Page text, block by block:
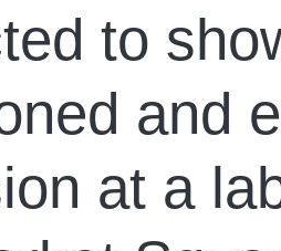
to
and
at a